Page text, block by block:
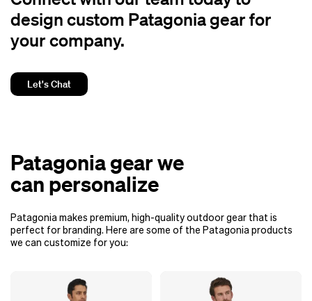
design custom Patagonia gear for
your company.
Let's Chat
Patagonia gear we
can personalize
Patagonia makes premium, high-quality outdoor gear that is
perfect for branding. Here are some of the Patagonia products
we can customize for you: